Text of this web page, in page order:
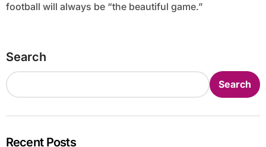
football will always be “the beautiful game.”
Search
Search
Recent Posts